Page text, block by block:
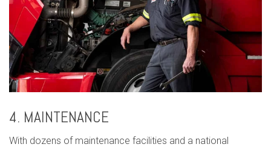
4. MAINTENANCE
With dozens of maintenance facilities and a national